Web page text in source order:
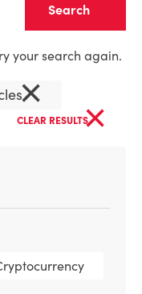
your search again.
×
CLEAR RESULTS×